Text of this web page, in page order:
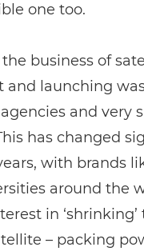
one too.
the business of
and launching
and very
has changed
with brands
around the
in ‘shrinking’
– packing